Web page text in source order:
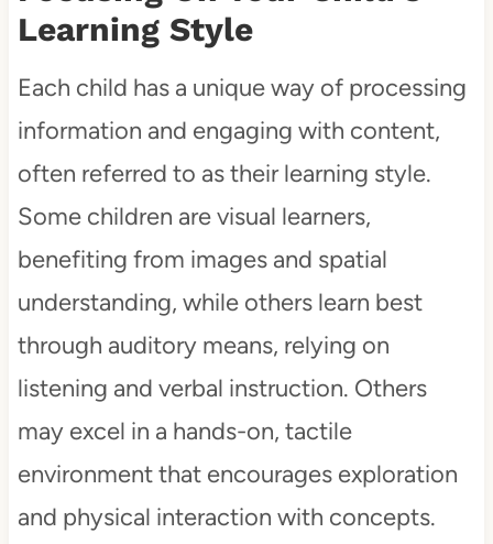
Learning Style
Each child has a unique way of processing
information and engaging with content,
often referred to as their learning style.
Some children are visual learners,
benefiting from images and spatial
understanding, while others learn best
through auditory means, relying on
listening and verbal instruction. Others
may excel in a hands-on, tactile
environment that encourages exploration
and physical interaction with concepts.